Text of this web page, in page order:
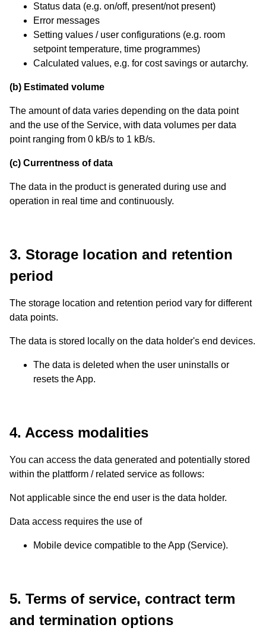
Status data (e.g. on/off, present/not present)
Error messages
Setting values / user configurations (e.g. room
setpoint temperature, time programmes)
Calculated values, e.g. for cost savings or autarchy.
(b) Estimated volume
The amount of data varies depending on the data point
and the use of the Service, with data volumes per data
point ranging from 0 kB/s to 1 kB/s.
(c) Currentness of data
The data in the product is generated during use and
operation in real time and continuously.
3. Storage location and retention
period
The storage location and retention period vary for different
data points.
The data is stored locally on the data holder's end devices.
The data is deleted when the user uninstalls or
resets the App.
4. Access modalities
You can access the data generated and potentially stored
within the plattform / related service as follows:
Not applicable since the end user is the data holder.
Data access requires the use of
Mobile device compatible to the App (Service).
5. Terms of service, contract term
and termination options